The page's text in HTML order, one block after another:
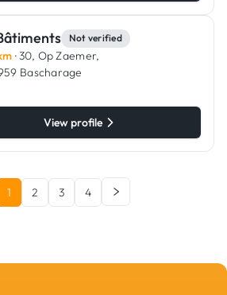
Not verified
· 30, Op Zaemer,
Bascharage
View profile
1 2 3 4